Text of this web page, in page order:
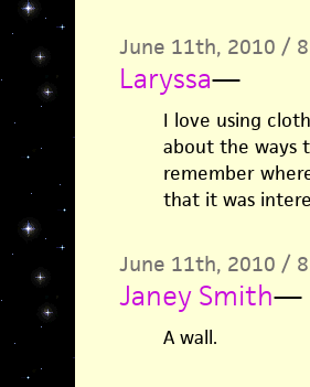
June 11th, 2010 /
Laryssa—
I love using
about the ways
remember
that it was
June 11th, 2010 /
Janey Smith—
A wall.